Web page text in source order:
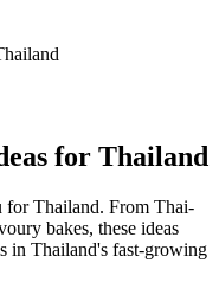
for Thailand
for Thailand. From Thai-
bakes, these ideas
in Thailand's fast-growing